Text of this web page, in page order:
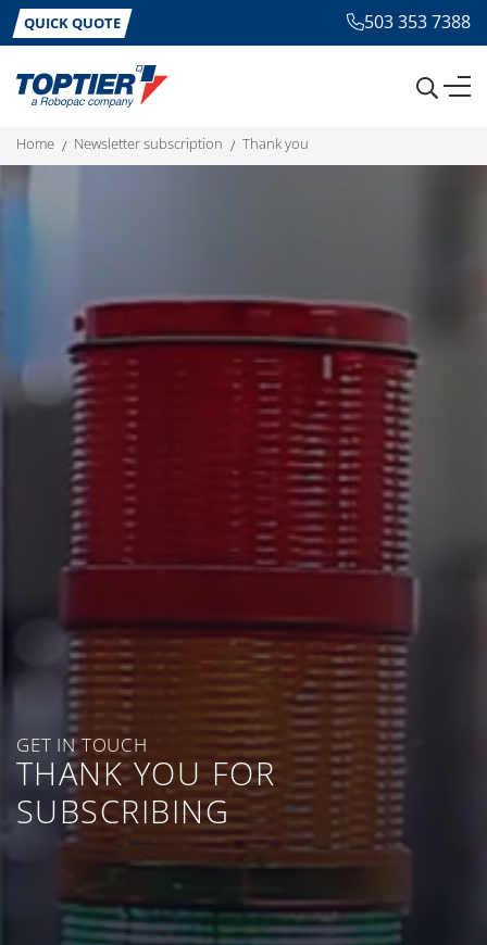
QUICK QUOTE 503 353 7388
home newsletter subscription thank you
GET IN TOUCH
THANK YOU FOR
SUBSCRIBING